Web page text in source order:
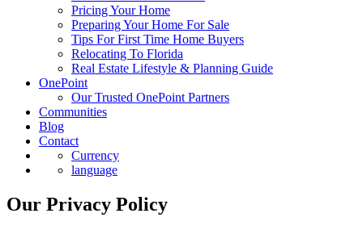
Pricing Your Home
Preparing Your Home For Sale
Tips For First Time Home Buyers
Relocating To Florida
Real Estate Lifestyle & Planning Guide
OnePoint
Our Trusted OnePoint Partners
Communities
Blog
Contact
Currency
language
Our Privacy Policy